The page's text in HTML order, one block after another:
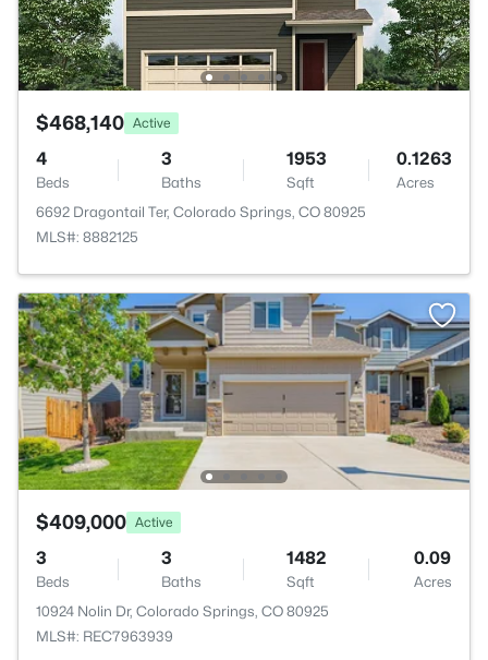
$468,140 Active
4
Beds
3
Baths
1953
Sqft
0.1263
Acres
6692 Dragontail Ter, Colorado Springs, CO 80925
MLS#: 8882125
$409,000 Active
3
Beds
3
Baths
1482
Sqft
0.09
Acres
10924 Nolin Dr, Colorado Springs, CO 80925
MLS#: REC7963939